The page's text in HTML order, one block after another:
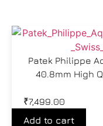
Patek Philippe
40.8mm High
₹7,499.00
Add to cart